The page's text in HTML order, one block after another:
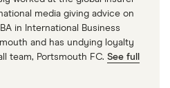
media giving advice on
in International Business
and has undying loyalty
team, Portsmouth FC. See full